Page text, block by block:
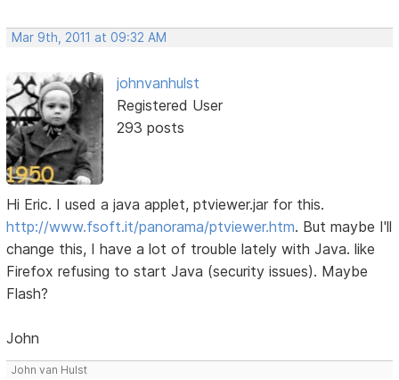
Mar 9th, 2011 at 09:32 AM
johnvanhulst
Registered User
293 posts
Hi Eric. I used a java applet, ptviewer.jar for this.
http://www.fsoft.it/panorama/ptviewer.htm. But maybe I'll
change this, I have a lot of trouble lately with Java. like
Firefox refusing to start Java (security issues). Maybe
Flash?
John
John van Hulst